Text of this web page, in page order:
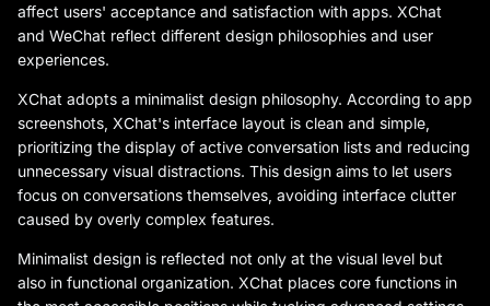
affect users' acceptance and satisfaction with apps. XChat
and WeChat reflect different design philosophies and user
experiences.
XChat adopts a minimalist design philosophy. According to app
screenshots, XChat's interface layout is clean and simple,
prioritizing the display of active conversation lists and reducing
unnecessary visual distractions. This design aims to let users
focus on conversations themselves, avoiding interface clutter
caused by overly complex features.
Minimalist design is reflected not only at the visual level but
also in functional organization. XChat places core functions in